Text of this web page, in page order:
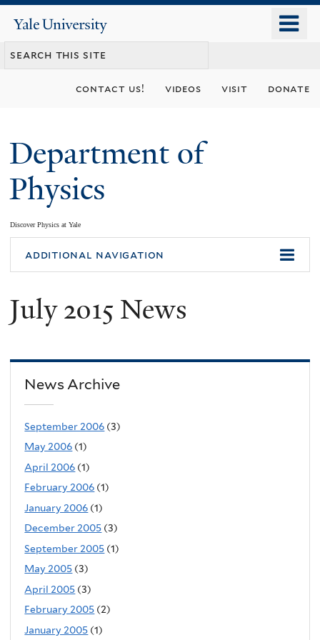
content
Yale
University
contact us! videos visit donate
Department of
Physics
Discover Physics at Yale
You
are
here
additional navigation
July 2015 News
News Archive
September 2006 (3)
May 2006 (1)
April 2006 (1)
February 2006 (1)
January 2006 (1)
December 2005 (3)
September 2005 (1)
May 2005 (3)
April 2005 (3)
February 2005 (2)
January 2005 (1)